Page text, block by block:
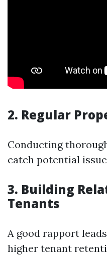
2. Regular
Conducting
catch potential
3. Building
Tenants
A good rapport
higher tenant